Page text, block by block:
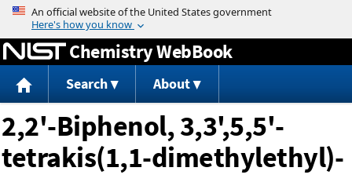
Jump to content
Chemistry WebBook
Search About
2,2'-Biphenol, 3,3',5,5'-
tetrakis(1,1-dimethylethyl)-